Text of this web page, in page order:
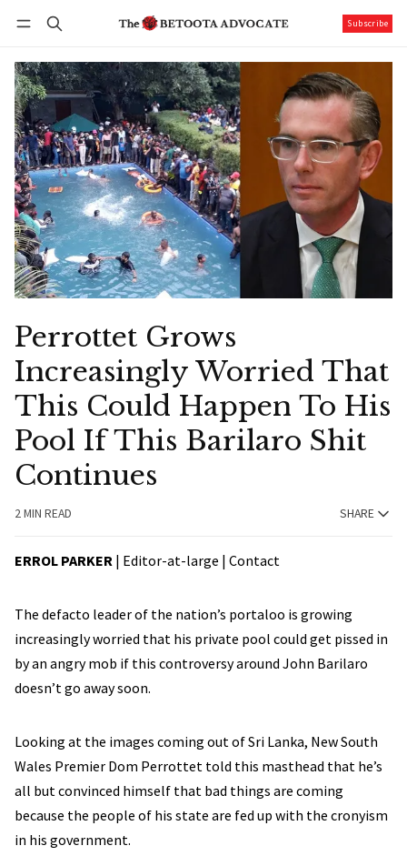
Subscribe
Perrottet Grows
Increasingly Worried That
This Could Happen To His
Pool If This Barilaro Shit
Continues
2 MIN READ SHARE
ERROL PARKER | Editor-at-large | Contact
The defacto leader of the nation’s portaloo is growing
increasingly worried that his private pool could get pissed in
by an angry mob if this controversy around John Barilaro
doesn’t go away soon.
Looking at the images coming out of Sri Lanka, New South
Wales Premier Dom Perrottet told this masthead that he’s
all but convinced himself that bad things are coming
because the people of his state are fed up with the cronyism
in his government.